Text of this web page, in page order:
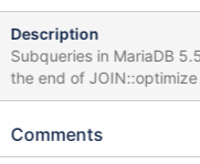
Description
Subqueries in MariaDB
the end of
for the pushdown of
Comments